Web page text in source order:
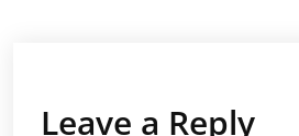
Leave a Reply